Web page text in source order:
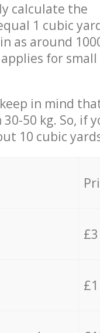
calculate the
1 cubic
as around
for small
in mind
50 kg. So, if
10 cubic
£3
£1